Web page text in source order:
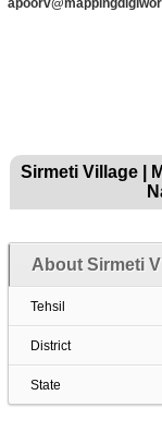
Sirmeti Village |
About Sirmeti
Tehsil
District
State